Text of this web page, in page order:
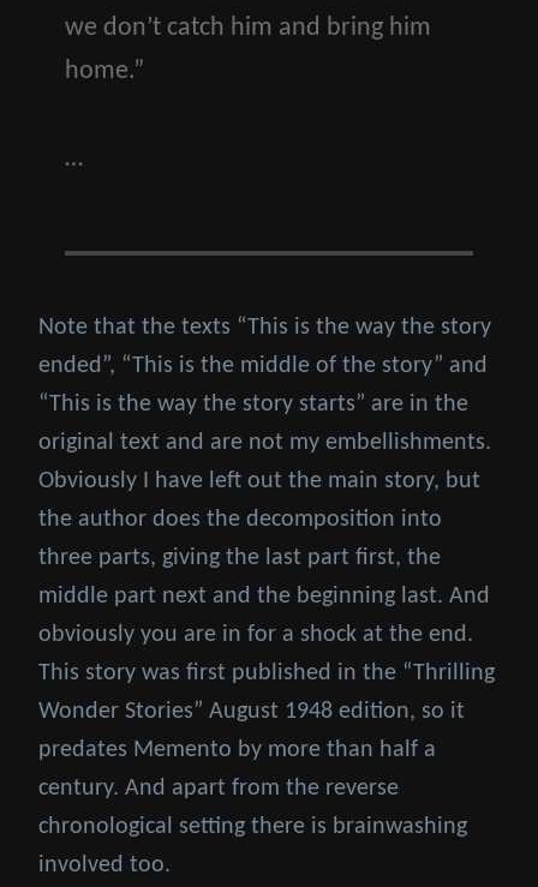
we don’t catch him and bring him
home.”
…
Note that the texts “This is the way the story
ended”, “This is the middle of the story” and
“This is the way the story starts” are in the
original text and are not my embellishments.
Obviously I have left out the main story, but
the author does the decomposition into
three parts, giving the last part first, the
middle part next and the beginning last. And
obviously you are in for a shock at the end.
This story was first published in the “Thrilling
Wonder Stories” August 1948 edition, so it
predates Memento by more than half a
century. And apart from the reverse
chronological setting there is brainwashing
involved too.